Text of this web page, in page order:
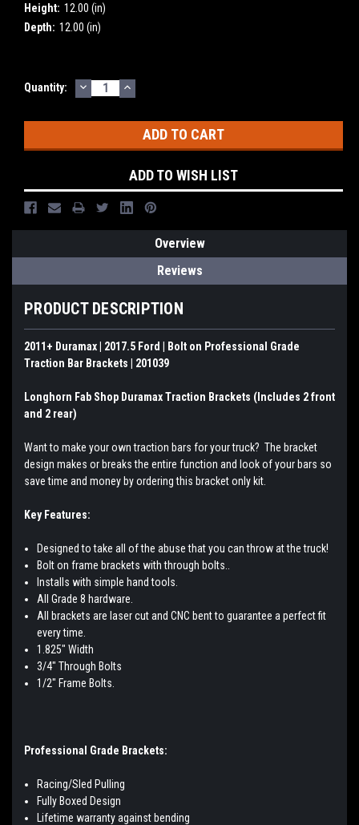
Height: 12.00 (in)
Depth: 12.00 (in)
Current
Quantity: DECREASE
QUANTITY:
INCREASE
QUANTITY:
ADD TO WISH LIST
Overview
Reviews
PRODUCT DESCRIPTION
2011+ Duramax | 2017.5 Ford | Bolt on Professional Grade
Traction Bar Brackets | 201039
Longhorn Fab Shop Duramax Traction Brackets (Includes 2 front
and 2 rear)
Want to make your own traction bars for your truck? The bracket
design makes or breaks the entire function and look of your bars so
save time and money by ordering this bracket only kit.
Key Features:
Designed to take all of the abuse that you can throw at the truck!
Bolt on frame brackets with through bolts..
Installs with simple hand tools.
All Grade 8 hardware.
All brackets are laser cut and CNC bent to guarantee a perfect fit
every time.
1.825" Width
3/4" Through Bolts
1/2" Frame Bolts.
Professional Grade Brackets:
Racing/Sled Pulling
Fully Boxed Design
Lifetime warranty against bending